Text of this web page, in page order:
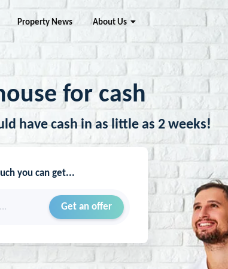
Property News About Us
for cash
have cash in as little as 2 weeks!
you can get...